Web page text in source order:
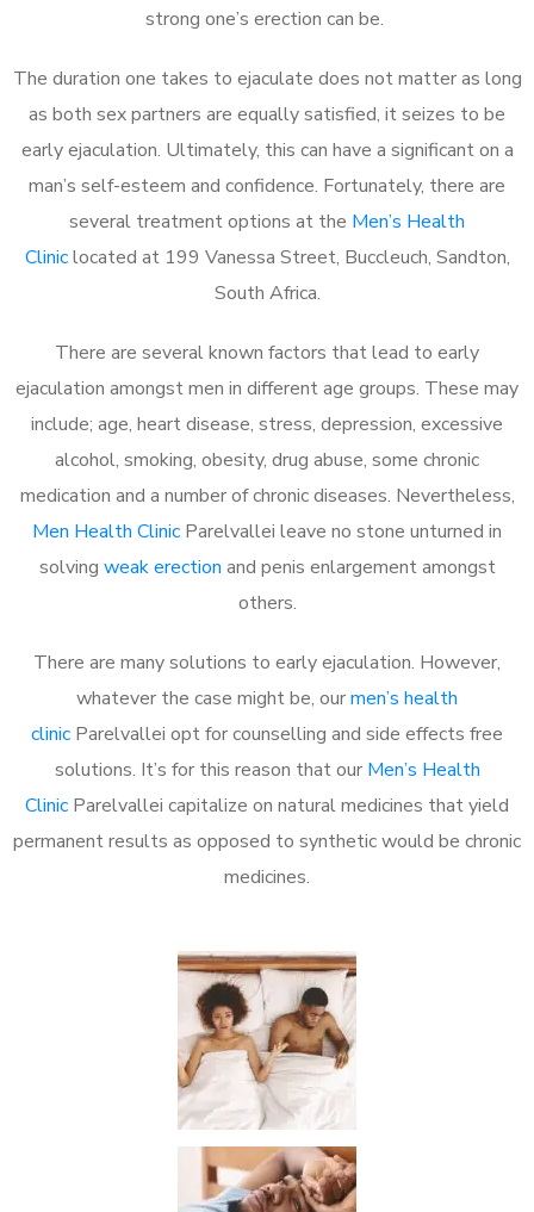
strong one’s erection can be.
The duration one takes to ejaculate does not matter as long
as both sex partners are equally satisfied, it seizes to be
early ejaculation. Ultimately, this can have a significant on a
man’s self-esteem and confidence. Fortunately, there are
several treatment options at the Men’s Health
Cliniclocated at 199 Vanessa Street, Buccleuch, Sandton,
South Africa.
There are several known factors that lead to early
ejaculation amongst men in different age groups. These may
include; age, heart disease, stress, depression, excessive
alcohol, smoking, obesity, drug abuse, some chronic
medication and a number of chronic diseases. Nevertheless,
Men Health Clinic Parelvallei leave no stone unturned in
solving weak erection and penis enlargement amongst
others.
There are many solutions to early ejaculation. However,
whatever the case might be, ourmen’s health
clinic Parelvallei opt for counselling and side effects free
solutions. It’s for this reason that our Men’s Health
Clinic Parelvallei capitalize on natural medicines that yield
permanent results as opposed to synthetic would be chronic
medicines.